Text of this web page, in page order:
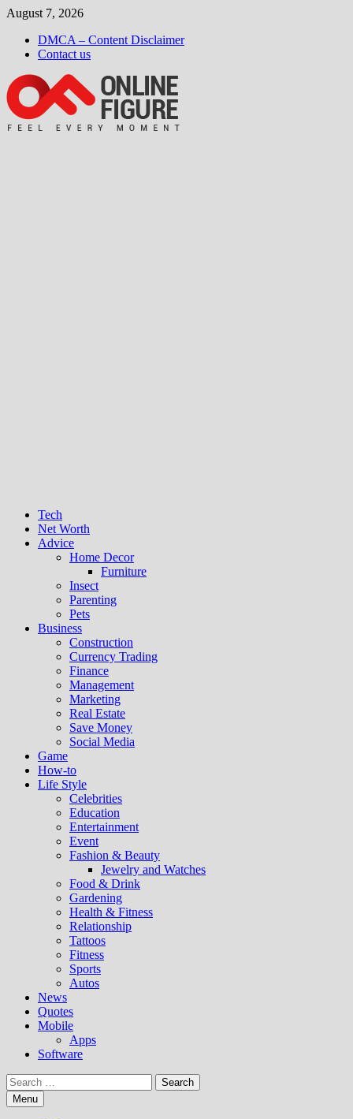
Skip
content
August 7, 2026
DMCA – Content Disclaimer
Contact us
Tech
Net Worth
Advice
Home Decor
Furniture
Insect
Parenting
Pets
Business
Construction
Currency Trading
Finance
Management
Marketing
Real Estate
Save Money
Social Media
Game
How-to
Life Style
Celebrities
Education
Entertainment
Event
Fashion & Beauty
Jewelry and Watches
Food & Drink
Gardening
Health & Fitness
Relationship
Tattoos
Fitness
Sports
Autos
News
Quotes
Mobile
Apps
Software
Search
for:Menu